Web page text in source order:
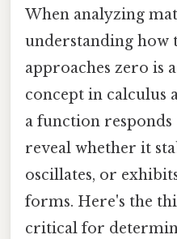
When analyzing
understanding how
approaches zero is
concept in calculus
a function responds
reveal whether it
oscillates, or
forms. Here's the
critical for